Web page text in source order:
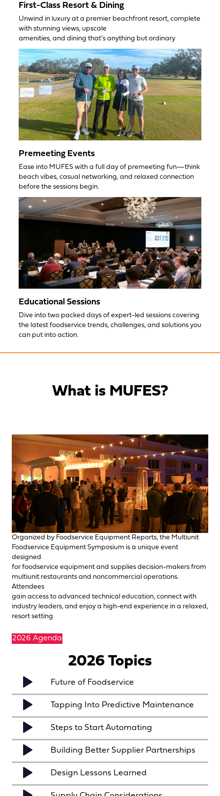
First-Class Resort & Dining
Unwind in luxury at a premier beachfront resort, complete
with stunning views, upscale
amenities, and dining that’s anything but ordinary
Premeeting Events
Ease into MUFES with a full day of premeeting fun—think
beach vibes, casual networking, and relaxed connection
before the sessions begin.
Educational Sessions
Dive into two packed days of expert-led sessions covering
the latest foodservice trends, challenges, and solutions you
can put into action.
What is MUFES?
Organized by Foodservice Equipment Reports, the Multiunit
Foodservice Equipment Symposium is a unique event
designed
for foodservice equipment and supplies decision-makers from
multiunit restaurants and noncommercial operations.
Attendees
gain access to advanced technical education, connect with
industry leaders, and enjoy a high-end experience in a relaxed,
resort setting
2026 Agenda
2026 Topics
Future of Foodservice
Tapping Into Predictive Maintenance
Steps to Start Automating
Building Better Supplier Partnerships
Design Lessons Learned